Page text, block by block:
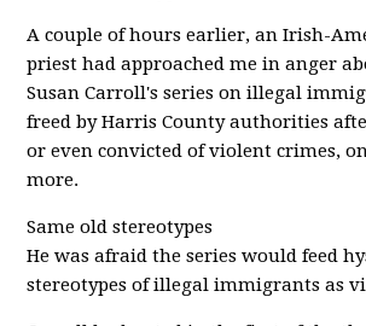
A couple of hours earlier, an Irish-
priest had approached me in anger
Susan Carroll's series on illegal
freed by Harris County authorities
or even convicted of violent crimes,
more.
Same old stereotypes
He was afraid the series would feed
stereotypes of illegal immigrants as